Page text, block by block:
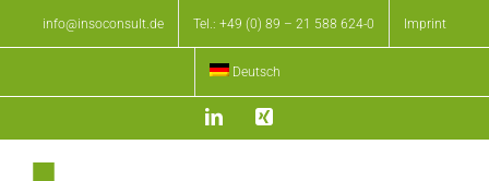
info@insoconsult.de Tel.: +49 (0) 89 – 21 588 624-0 Imprint
Deutsch
LinkedInXing